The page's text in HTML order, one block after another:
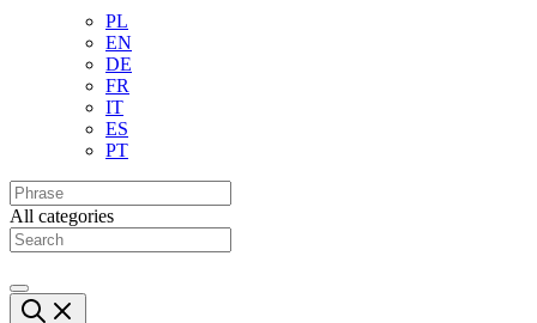
PL
EN
DE
FR
IT
ES
PT
All categories